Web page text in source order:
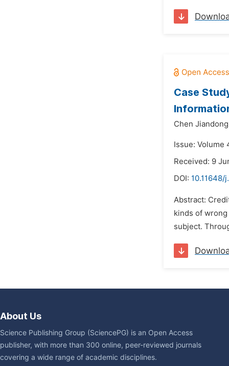
Case
Chen
Issue: Volume
Received: 9
DOI:
Abstract:
kinds of
subject.
About Us
Science Publishing Group (SciencePG) is an Open Access
publisher, with more than 300 online, peer-reviewed journals
covering a wide range of academic disciplines.